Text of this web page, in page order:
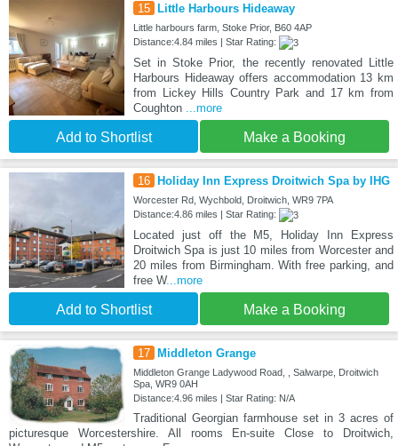
15 Little Harbours Hideaway
Little harbours farm, Stoke Prior, B60 4AP
Distance:4.84 miles | Star Rating:
Set in Stoke Prior, the recently renovated Little
Harbours Hideaway offers accommodation 13 km
from Lickey Hills Country Park and 17 km from
Coughton
...more
Add to Shortlist Make a Booking
16 Holiday Inn Express Droitwich Spa by IHG
Worcester Rd, Wychbold, Droitwich, WR9 7PA
Distance:4.86 miles | Star Rating:
Located just off the M5, Holiday Inn Express
Droitwich Spa is just 10 miles from Worcester and
20 miles from Birmingham. With free parking, and
free W...more
Add to Shortlist Make a Booking
17 Middleton Grange
Middleton Grange Ladywood Road, , Salwarpe, Droitwich
Spa, WR9 0AH
Distance:4.96 miles | Star Rating: N/A
Traditional Georgian farmhouse set in 3 acres of
picturesque Worcestershire. All rooms En-suite Close to Droitwich,